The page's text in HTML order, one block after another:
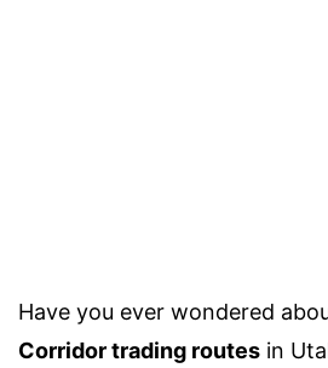
Have you ever wondered
Corridor trading routes in